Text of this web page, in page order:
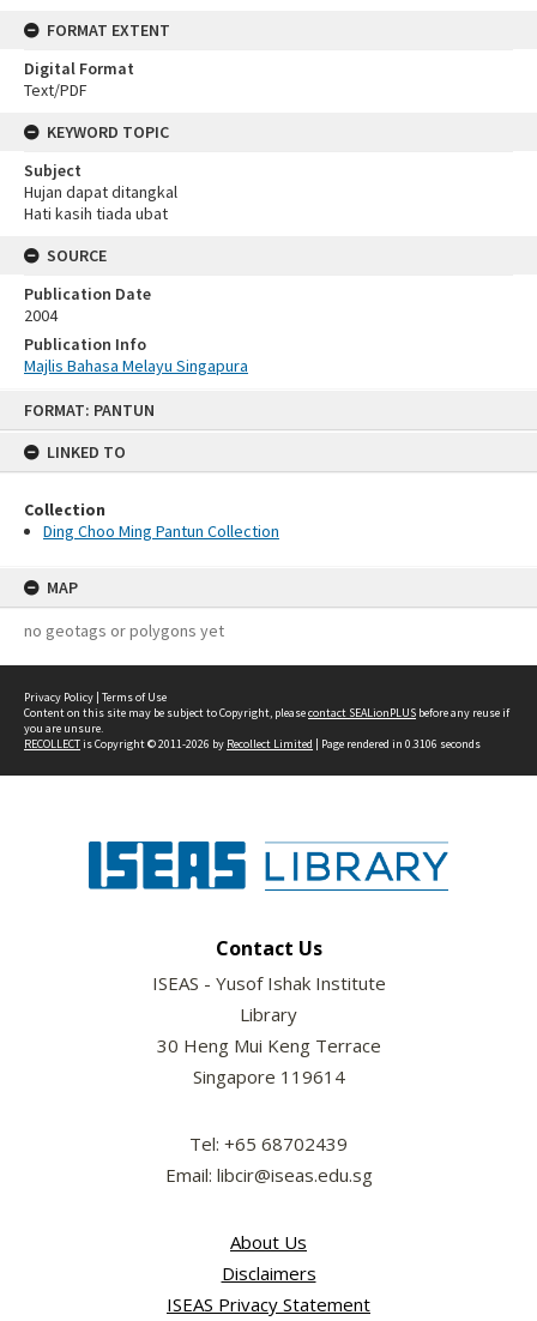
FORMAT: PANTUN
LINKED TO
Collection
Ding Choo Ming Pantun Collection
MAP
no geotags or polygons yet
FORMAT EXTENT
Digital Format
Text/PDF
KEYWORD TOPIC
Subject
Hujan dapat ditangkal
Hati kasih tiada ubat
SOURCE
Publication Date
2004
Publication Info
Majlis Bahasa Melayu Singapura
Privacy Policy | Terms of Use
Content on this site may be subject to Copyright, pleasecontact SEALionPLUS before any reuse if
you are unsure.
RECOLLECTis Copyright © 2011-2026 by Recollect Limited | Page rendered in 0.3106 seconds
Contact Us
ISEAS - Yusof Ishak Institute
Library
30 Heng Mui Keng Terrace
Singapore 119614
Tel: +65 68702439
Email: libcir@iseas.edu.sg
About Us
Disclaimers
ISEAS Privacy Statement